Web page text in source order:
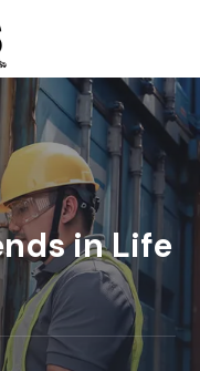
in Life